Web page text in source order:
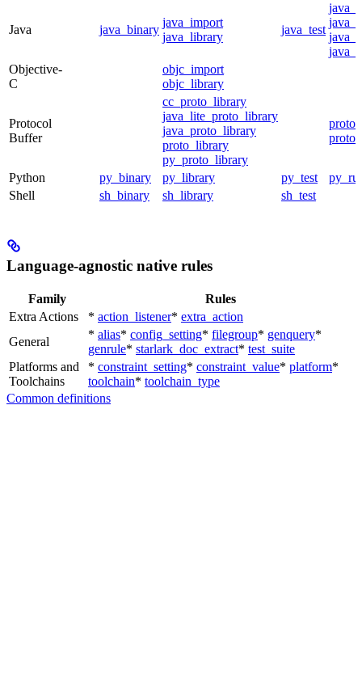
Java java_binary
java_import
java_library
java_test
Objective-
C
objc_import
objc_library
Protocol
Buffer
cc_proto_library
java_lite_proto_library
java_proto_library
proto_library
py_proto_library
Python py_binary py_library py_test
Shell
sh_binary sh_library sh_test
Language-agnostic native rules
Family
Rules
Extra Actions
* action_listener* extra_action
General
* alias* config_setting* filegroup* genquery*
genrule* starlark_doc_extract* test_suite
Platforms and
Toolchains
* constraint_setting* constraint_value* platform*
toolchain* toolchain_type
Common definitions